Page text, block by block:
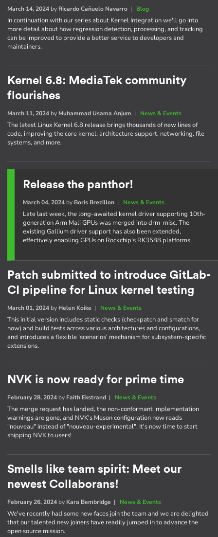
March 14, 2024 by Ricardo Cañuelo Navarro | Blog
In continuation with our series about Kernel Integration we'll go into
more detail about how regression detection, processing, and tracking
can be improved to provide a better service to developers and
maintainers.
Kernel 6.8: MediaTek community
flourishes
March 11, 2024 by Muhammad Usama Anjum | News & Events
The latest Linux Kernel 6.8 release brings thousands of new lines of
code, improving the core kernel, architecture support, networking, file
systems, and more.
Release the panthor!
March 04, 2024by Boris Brezillon| News & Events
Late last week, the long-awaited kernel driver supporting 10th-
generation Arm Mali GPUs was merged into drm-misc. The
existing Gallium driver support has also been extended,
effectively enabling GPUs on Rockchip's RK3588 platforms.
Patch submitted to introduce GitLab-
CI pipeline for Linux kernel testing
March 01, 2024 by Helen Koike | News & Events
This initial version includes static checks (checkpatch and smatch for
now) and build tests across various architectures and configurations,
and introduces a flexible 'scenarios' mechanism for subsystem-specific
extensions.
NVK is now ready for prime time
February 28, 2024 by Faith Ekstrand | News & Events
The merge request has landed, the non-conformant implementation
warnings are gone, and NVK's Meson configuration now reads
"nouveau" instead of "nouveau-experimental". It's now time to start
shipping NVK to users!
Smells like team spirit: Meet our
newest Collaborans!
February 26, 2024 by Kara Bembridge | News & Events
We've recently had some new faces join the team and we are delighted
that our talented new joiners have readily jumped in to advance the
open source mission.